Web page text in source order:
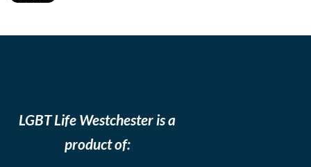
LGBT Life Westchester is a
product of: